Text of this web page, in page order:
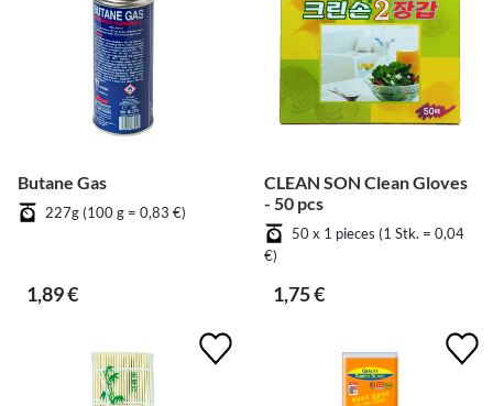
Butane Gas
227g (100 g = 0,83 €)
1,89 €
CLEAN SON Clean Gloves
- 50 pcs
50 x 1 pieces (1 Stk. = 0,04
€)
1,75 €